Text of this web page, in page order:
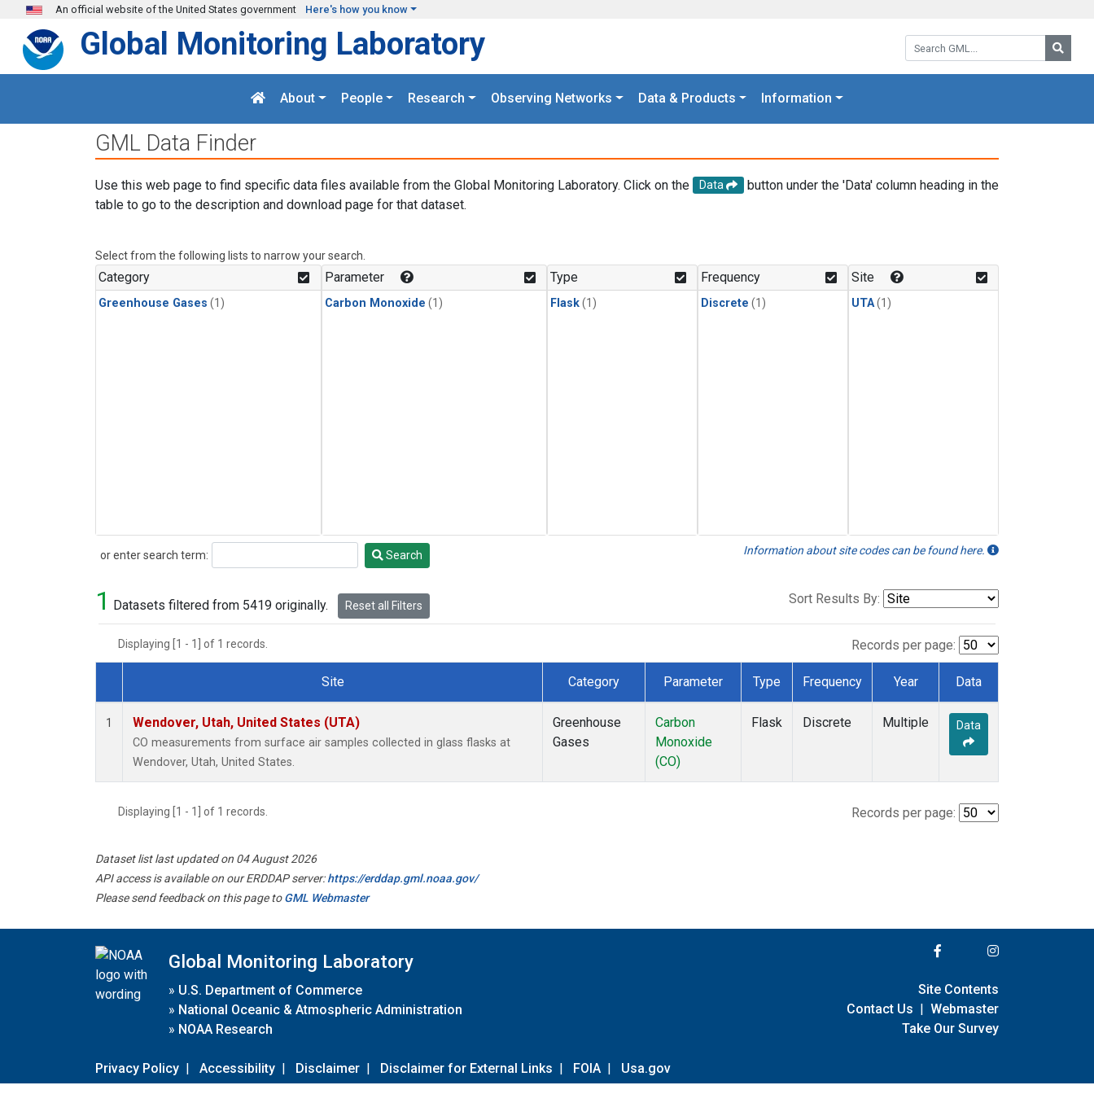
Skip to main content
An official website of the United States government Here's how you know
Search GML:
Global Monitoring Laboratory
About People Research Observing Networks Data & Products Information
GML Data Finder
Use this web page to find specific data files available from the Global Monitoring Laboratory. Click on the Data
button under the 'Data' column heading in the
table to go to the description and download page for that dataset.
Select from the following lists to narrow your search.
Category
Greenhouse Gases (1)
Parameter
Carbon Monoxide (1)
Type
Flask(1)
Frequency
Discrete (1)
Site
UTA(1)
or enter search term:
Search Search Information about site codes can be found here.
1 Datasets filtered from 5419 originally. Reset all Filters Sort Results By:
Displaying [1 - 1] of 1 records. Records per page:
Dataset Number
Site Category Parameter Type Frequency Year Data
1 Wendover, Utah, United States (UTA)
CO measurements from surface air samples collected in glass flasks at
Wendover, Utah, United States.
Greenhouse
Gases
Carbon
Monoxide
(CO)
Flask Discrete Multiple Data
Displaying [1 - 1] of 1 records. Records per page:
Dataset list last updated on 04 August 2026
API access is available on our ERDDAP server:https://erddap.gml.noaa.gov/
Please send feedback on this page toGML Webmaster
Global Monitoring Laboratory
» U.S. Department of Commerce
» National Oceanic & Atmospheric Administration
» NOAA Research
Privacy Policy | Accessibility | Disclaimer | Disclaimer for External Links | FOIA | Usa.gov
Site Contents
Contact Us | Webmaster
Take Our Survey